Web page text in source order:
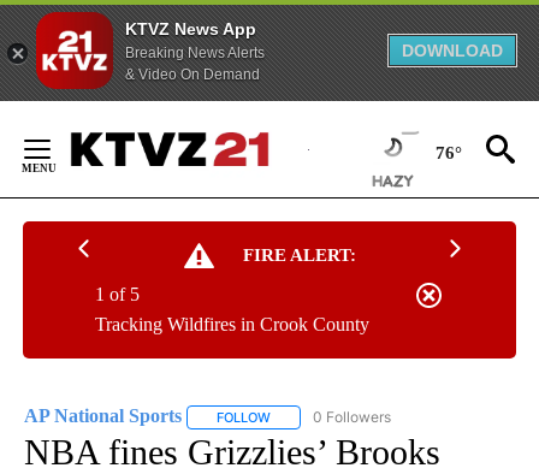
KTVZ News App
Breaking News Alerts
& Video On Demand
DOWNLOAD
Content
76°
FIRE ALERT:
Tracking Wildfires in Crook County
1 of 5
AP National Sports FOLLOW FOLLOW "AP NATIONAL SPORTS" TO
0 Followers
NBA fines Grizzlies’ Brooks